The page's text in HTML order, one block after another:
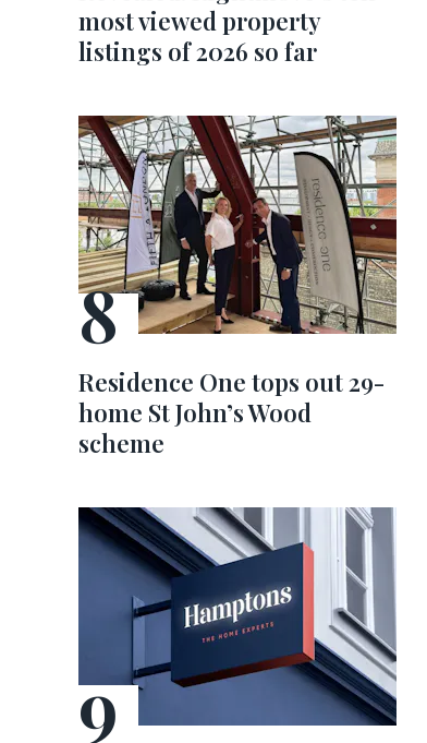
most viewed property
listings of 2026 so far
Residence One tops out 29-
home St John’s Wood
scheme